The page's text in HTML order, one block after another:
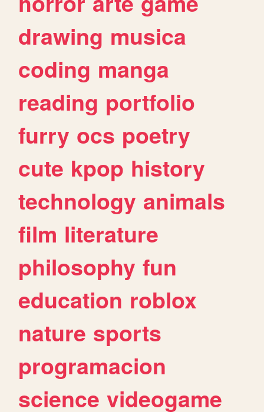
drawing musica
coding manga
reading portfolio
furry ocs poetry
cute kpop history
technology animals
film literature
philosophy fun
education roblox
nature sports
programacion
science videogame